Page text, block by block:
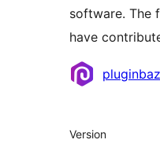
software. The
have
Contributors
Meta
Version